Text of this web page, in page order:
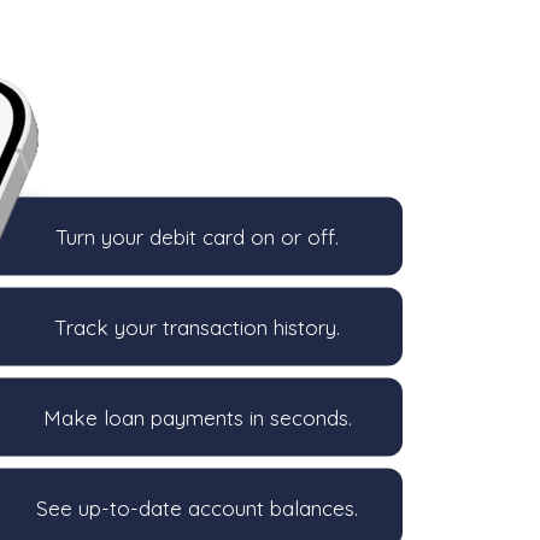
Turn your debit card on or off.
Track your transaction history.
Make loan payments in seconds.
See up-to-date account balances.